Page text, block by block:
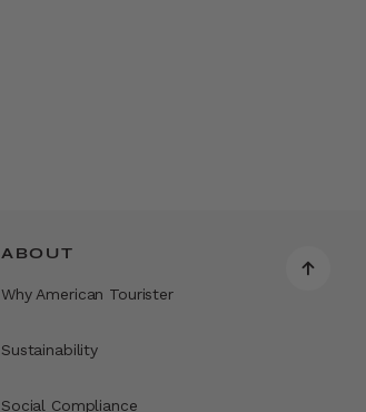
ABOUT
Why American Tourister
Sustainability
Social Compliance